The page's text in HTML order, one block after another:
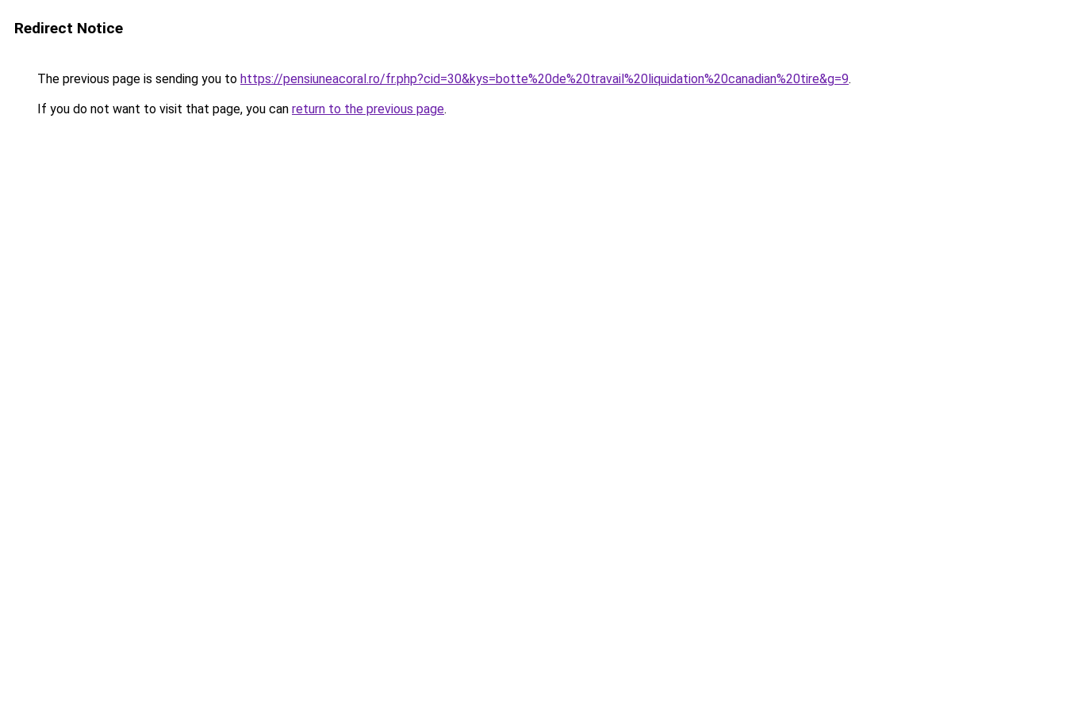
Redirect Notice
The previous page is sending you to https://pensiuneacoral.ro/fr.php?cid=30&kys=botte%20de%20travail%20liquidation%20canadian%20tire&g=9.
If you do not want to visit that page, you can return to the previous page.